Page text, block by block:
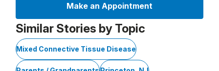
Make an Appointment
Similar Stories by Topic
Mixed Connective Tissue Disease